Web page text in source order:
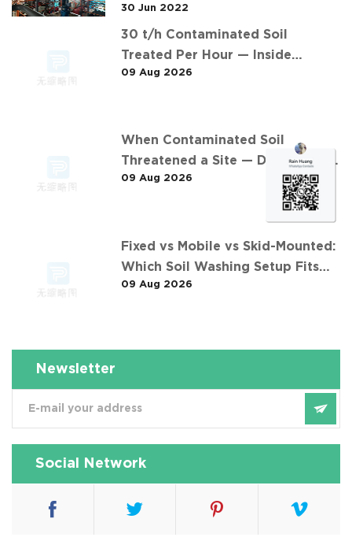
"operation" of contaminated soil
30 Jun 2022
30 t/h Contaminated Soil
Treated Per Hour — Inside
Desen's 安徽某污染场地土壤淋洗修复
09 Aug 2026
When Contaminated Soil
Threatened a Site — Desen's 30
t/h Response
09 Aug 2026
Fixed vs Mobile vs Skid-Mounted:
Which Soil Washing Setup Fits
Your Project? (Feat. 东莞某污染土
09 Aug 2026
Newsletter
Social Network